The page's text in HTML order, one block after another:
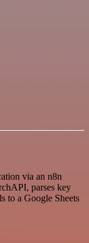
via an n8n
parses key
to a Google Sheets